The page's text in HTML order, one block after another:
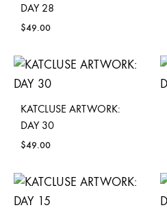
DAY 28
$49.00
KATCLUSE ARTWORK:
DAY 30
$49.00